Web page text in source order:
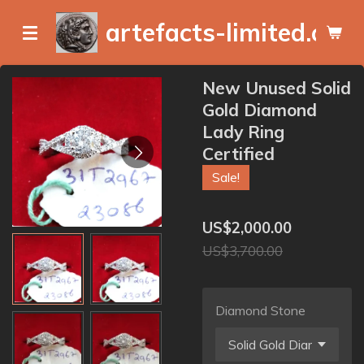
content
artefacts-limited.com
New Unused Solid
Gold Diamond
Lady Ring
Certified
Sale!
US$2,000.00
US$3,700.00
Diamond Stone